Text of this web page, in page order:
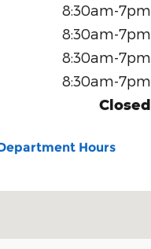
8:30am-7pm
8:30am-7pm
8:30am-7pm
8:30am-7pm
Closed
Hours